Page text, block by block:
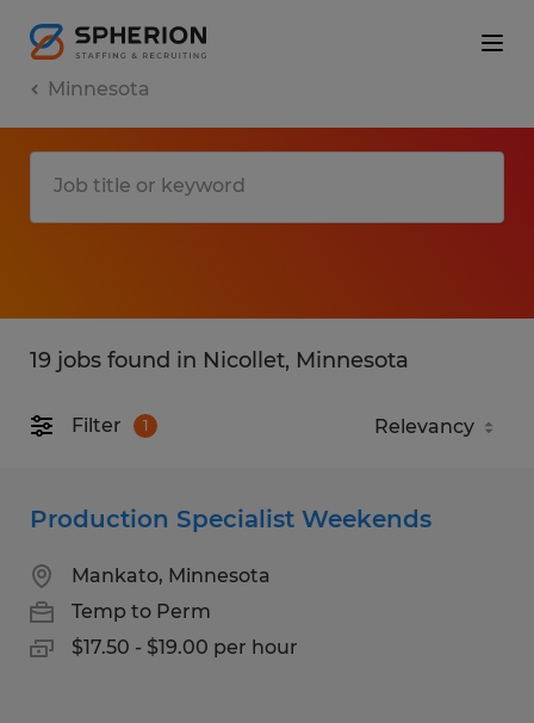
Minnesota
19 jobs found in Nicollet, Minnesota
Filter 1
Production Specialist Weekends
Mankato, Minnesota
Temp to Perm
$17.50 - $19.00 per hour